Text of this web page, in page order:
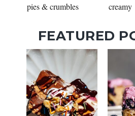
pies & crumbles
creamy
FEATURED